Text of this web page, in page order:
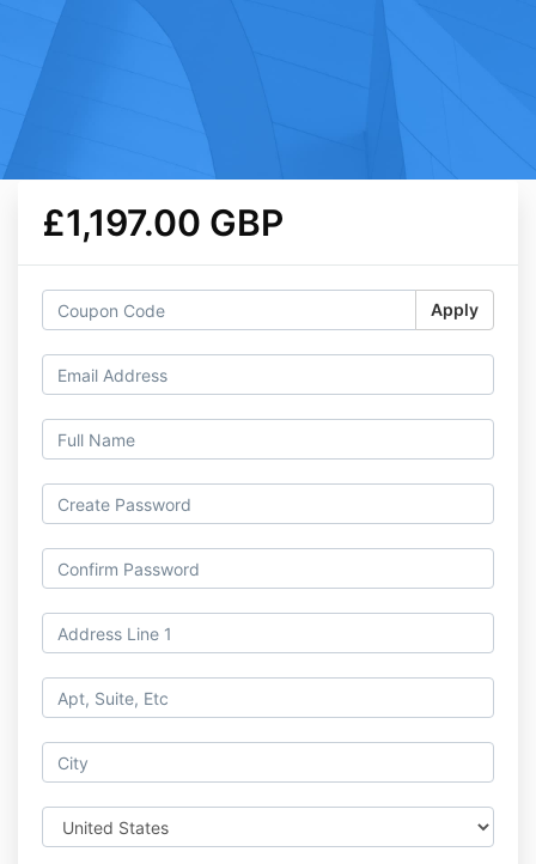
£1,197.00 GBP
Apply